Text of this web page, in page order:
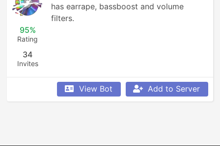
95%
Rating
34
Invites
has earrape, bassboost and volume
filters.
View Bot Add to Server